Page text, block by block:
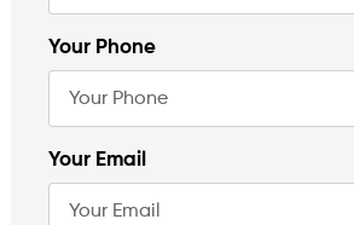
Your Phone
Your Email